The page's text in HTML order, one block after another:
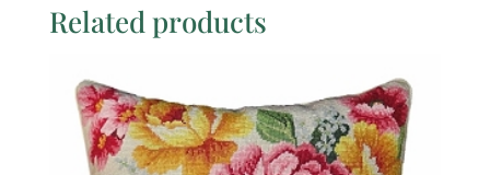
Related products